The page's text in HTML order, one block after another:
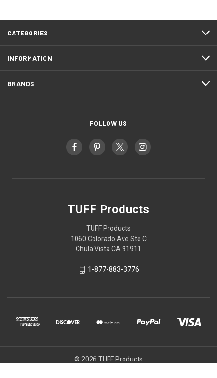
CATEGORIES
INFORMATION
BRANDS
FOLLOW US
TUFF Products
TUFF Products
1060 Colorado Ave Ste C
Chula Vista CA 91911
1-877-883-3776
© 2026 TUFF Products